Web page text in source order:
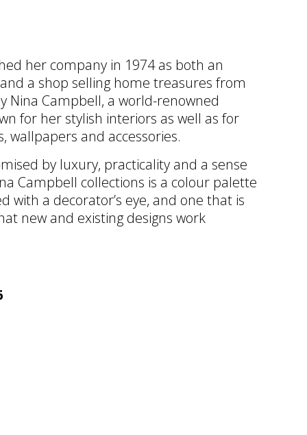
her company in 1974 as both an
a shop selling home treasures from
Nina Campbell, a world-renowned
for her stylish interiors as well as for
wallpapers and accessories.
by luxury, practicality and a sense
Campbell collections is a colour palette
with a decorator’s eye, and one that is
new and existing designs work